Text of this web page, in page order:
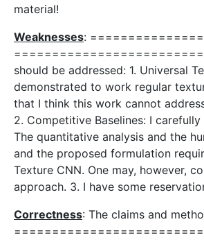
material!
Weaknesses:
should be addressed: 1. Universal
demonstrated to work regular
that I think this work cannot
2. Competitive Baselines: I
The quantitative analysis and the
and the proposed formulation
Texture CNN. One may, however,
approach. 3. I have some
Correctness: The claims and